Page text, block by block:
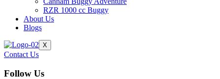
RZR 1000 cc Buggy
About Us
Blogs
X
Contact Us
Follow Us